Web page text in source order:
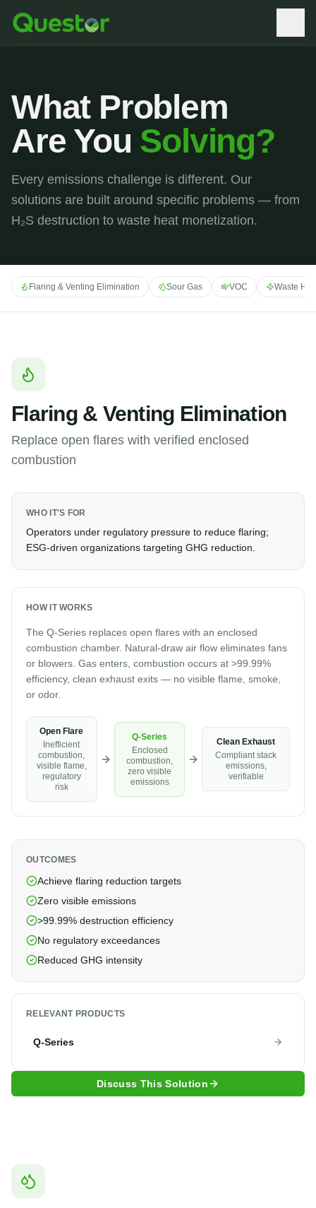
What Problem
Are You Solving?
Every emissions challenge is different. Our
solutions are built around specific problems — from
H₂S destruction to waste heat monetization.
Flaring & Venting Elimination Sour Gas VOC Waste
Flaring & Venting Elimination
Replace open flares with verified enclosed
combustion
WHO IT'S FOR
Operators under regulatory pressure to reduce flaring;
ESG-driven organizations targeting GHG reduction.
HOW IT WORKS
The Q-Series replaces open flares with an enclosed
combustion chamber. Natural-draw air flow eliminates fans
or blowers. Gas enters, combustion occurs at >99.99%
efficiency, clean exhaust exits — no visible flame, smoke,
or odor.
Open Flare
Inefficient
combustion,
visible flame,
regulatory
risk
Q-Series
Enclosed
combustion,
zero visible
emissions
Clean Exhaust
Compliant stack
emissions,
verifiable
OUTCOMES
Achieve flaring reduction targets
Zero visible emissions
>99.99% destruction efficiency
No regulatory exceedances
Reduced GHG intensity
RELEVANT PRODUCTS
Q-Series
Discuss This Solution